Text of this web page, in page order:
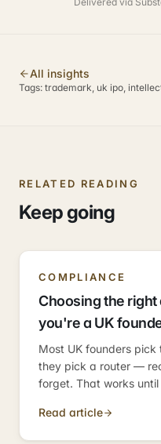
All insights
Tags: trademark, uk ipo,
RELATED READING
Keep going
COMPLIANCE
Choosing the
you're a UK
Most UK founders
they pick a router —
forget. That works
Read article